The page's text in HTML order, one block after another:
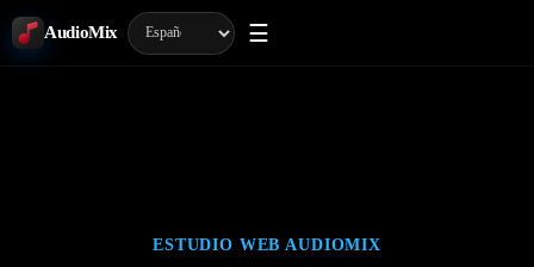
AudioMix ☰
ESTUDIO WEB AUDIOMIX